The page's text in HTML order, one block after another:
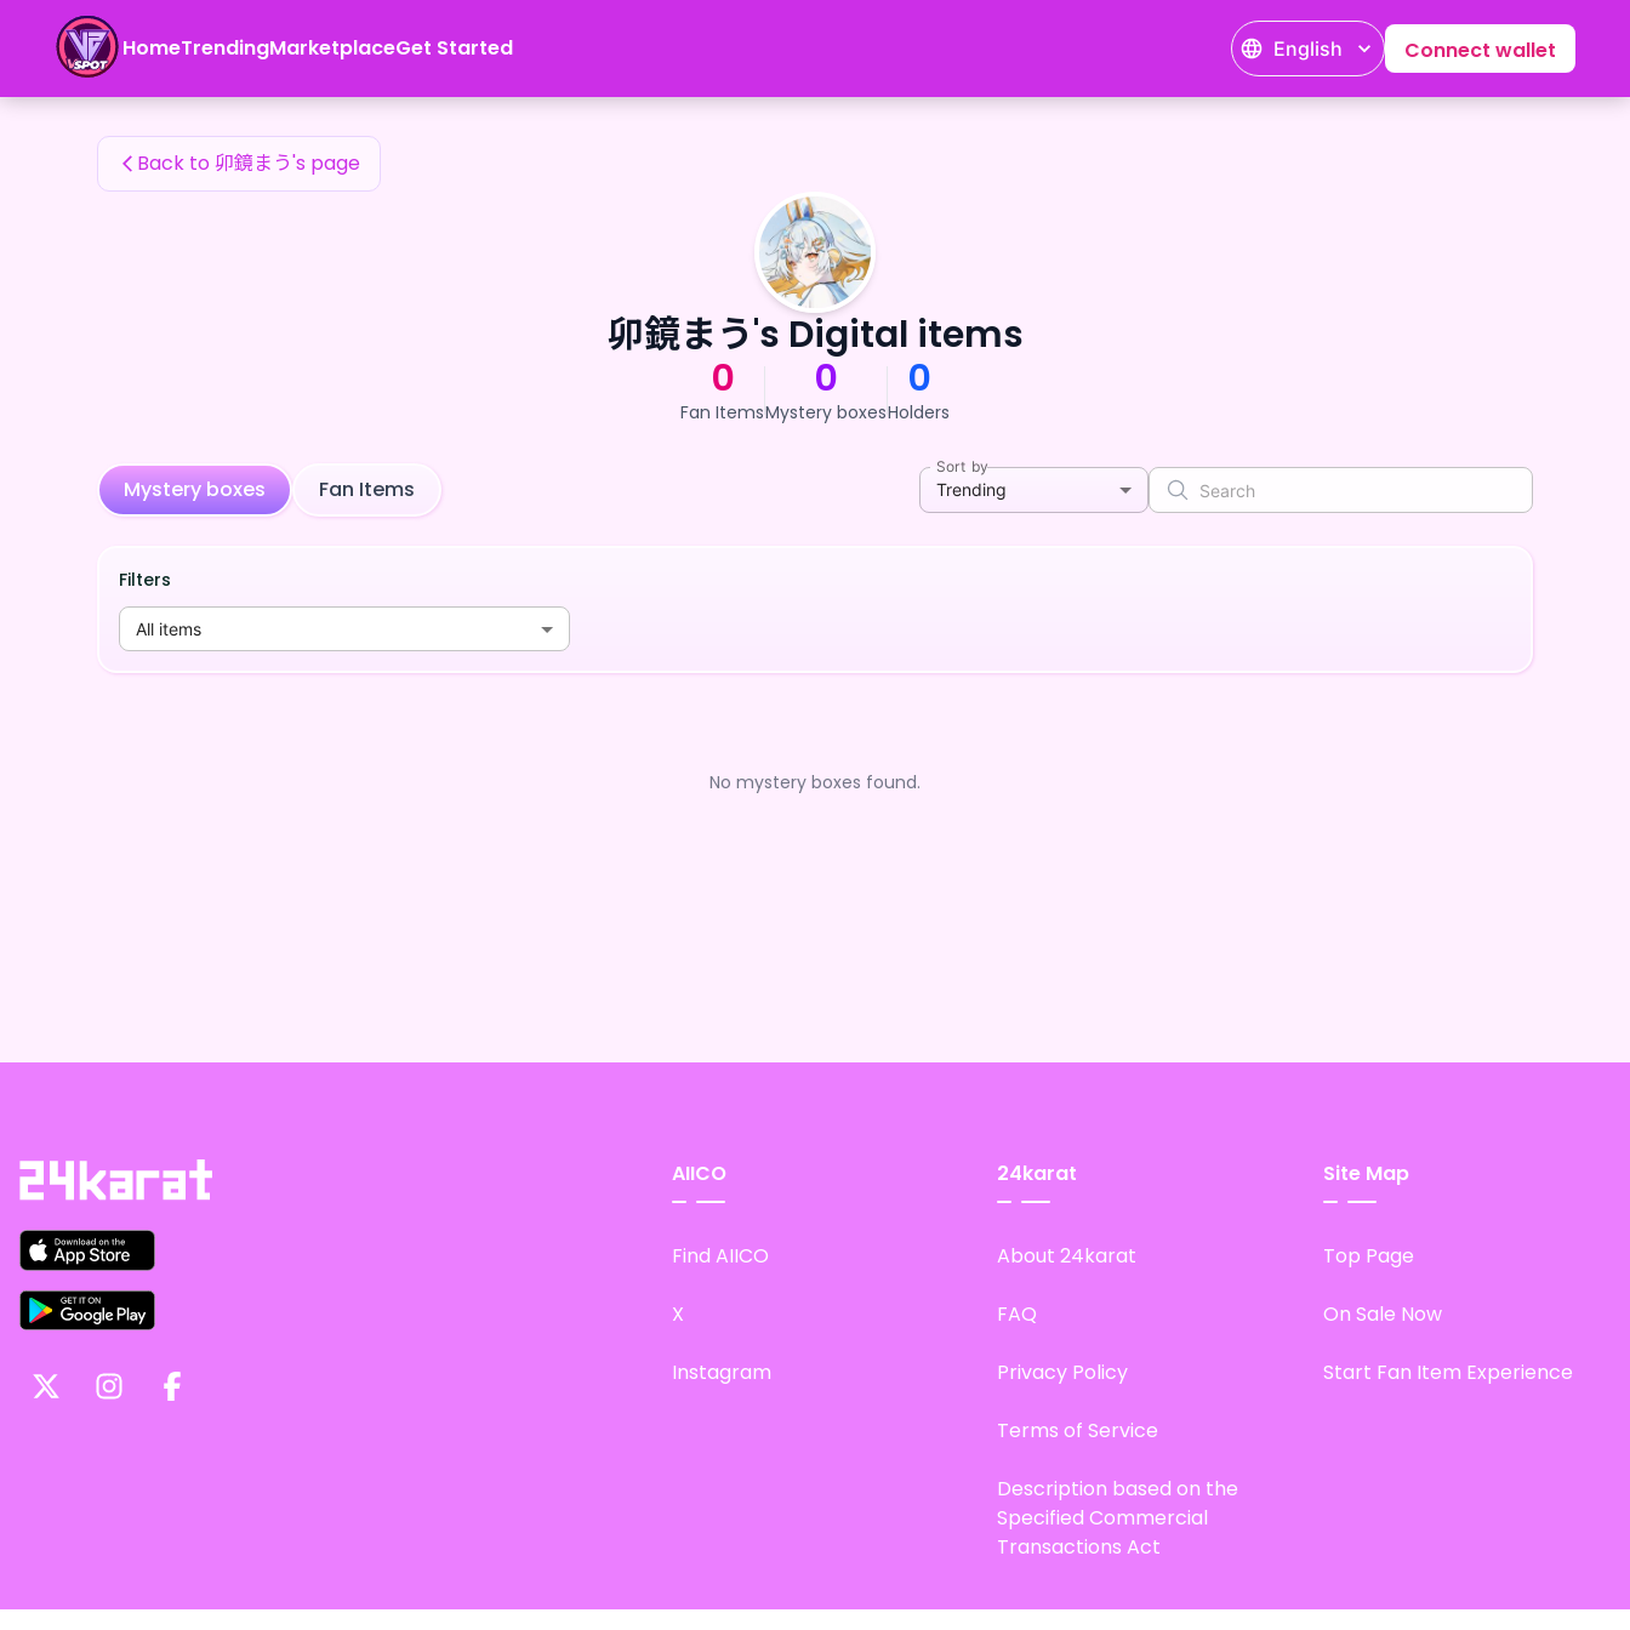
HomeTrendingMarketplaceGet Started English Connect wallet
卯鏡まう's Fan Items
Back to 卯鏡まう's page
卯鏡まう's Digital items
0
Fan Items
0
Mystery boxes
0
Holders
Mystery boxes Fan Items
Sort by
Trending
Filters
All items
No mystery boxes found.
AIICO
Find AIICO
X
Instagram
24karat
About 24karat
FAQ
Privacy Policy
Terms of Service
Description based on the
Specified Commercial
Transactions Act
Site Map
Top Page
On Sale Now
Start Fan Item Experience
卯鏡まう's Fan Items — 24karat